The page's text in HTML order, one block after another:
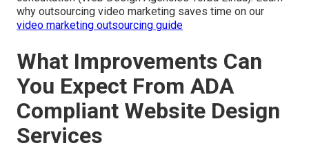
why outsourcing video marketing saves time on our
video marketing outsourcing guide
What Improvements Can
You Expect From ADA
Compliant Website Design
Services